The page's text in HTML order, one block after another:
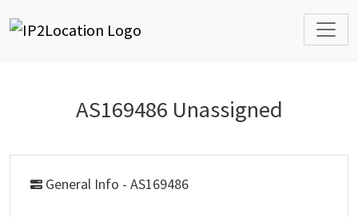
AS169486 Unassigned
General Info - AS169486